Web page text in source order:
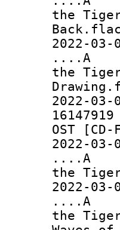
the
Back.flac
2022-03-
....A
the
2022-
OST
2022-03-
....A
the
2022-03-
....A
the